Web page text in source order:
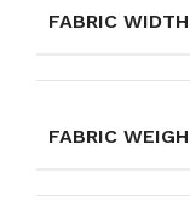
FABRIC WIDTH
FABRIC